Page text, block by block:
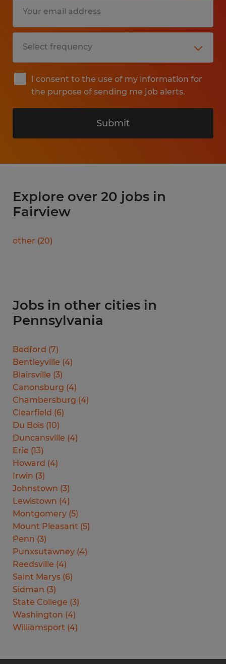
I consent to the use of my information for
the purpose of sending me job alerts.
Submit
Explore over 20 jobs in
Fairview
other (20)
Jobs in other cities in
Pennsylvania
Bedford (7)
Bentleyville (4)
Blairsville (3)
Canonsburg (4)
Chambersburg (4)
Clearfield (6)
Du Bois (10)
Duncansville (4)
Erie (13)
Howard (4)
Irwin (3)
Johnstown (3)
Lewistown (4)
Montgomery (5)
Mount Pleasant (5)
Penn (3)
Punxsutawney (4)
Reedsville (4)
Saint Marys (6)
Sidman (3)
State College (3)
Washington (4)
Williamsport (4)